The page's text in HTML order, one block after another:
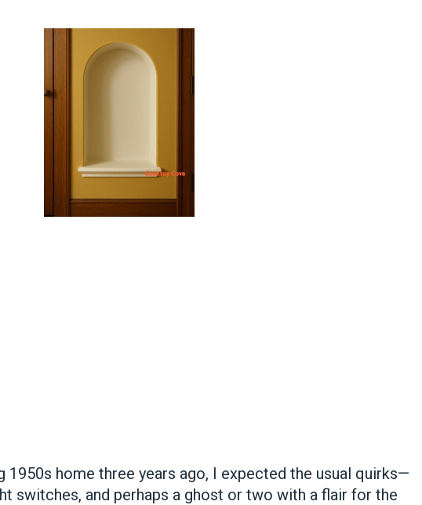
1950s home three years ago, I expected the usual quirks—
switches, and perhaps a ghost or two with a flair for the